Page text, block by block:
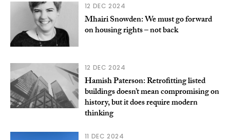
12 DEC 2024
Mhairi Snowden: We must go forward
on housing rights – not back
12 DEC 2024
Hamish Paterson: Retrofitting listed
buildings doesn’t mean compromising on
history, but it does require modern
thinking
11 DEC 2024